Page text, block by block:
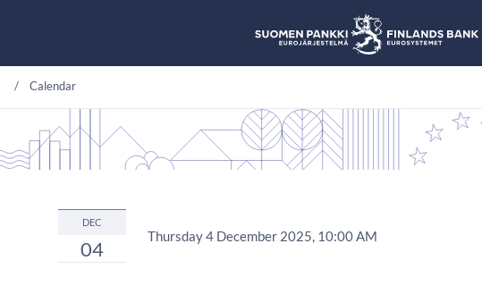
Calendar
DEC
04
Thursday 4 December 2025, 10:00 AM